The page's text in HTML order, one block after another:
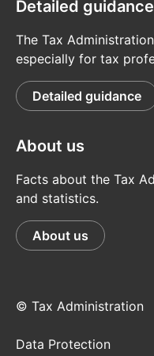
Detailed guidance
The Tax
especially for tax
Detailed guidance
About us
Facts about the Tax
and statistics.
About us
© Tax Administration
Data Protection